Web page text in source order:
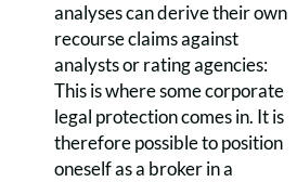
analyses can derive their own
recourse claims against
analysts or rating agencies:
This is where some corporate
legal protection comes in. It is
therefore possible to position
oneself as a broker in a